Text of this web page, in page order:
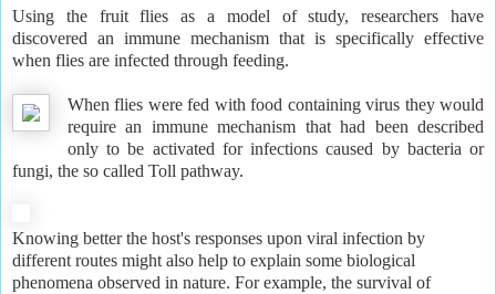
Using the fruit flies as a model of study, researchers have
discovered an immune mechanism that is specifically effective
when flies are infected through feeding.
When flies were fed with food containing virus they would
require an immune mechanism that had been described
only to be activated for infections caused by bacteria or
fungi, the so called Toll pathway.
Knowing better the host's responses upon viral infection by
different routes might also help to explain some biological
phenomena observed in nature. For example, the survival of